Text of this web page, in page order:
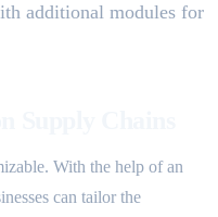
additional modules for
With the help of an
can tailor the